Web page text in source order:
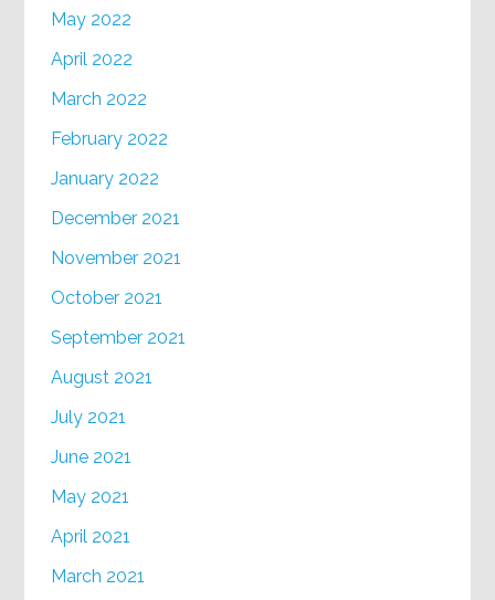
May 2022
April 2022
March 2022
February 2022
January 2022
December 2021
November 2021
October 2021
September 2021
August 2021
July 2021
June 2021
May 2021
April 2021
March 2021